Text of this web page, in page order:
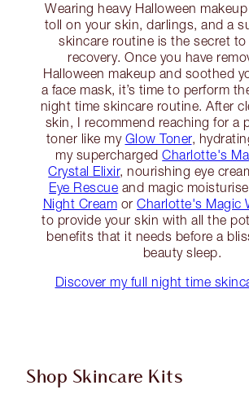
Wearing heavy Halloween
toll on your skin, darlings, and a
skincare routine is the secret
recovery. Once you have
Halloween makeup and soothed
a face mask, it’s time to perform
night time skincare routine. After
skin, I recommend reaching for a
toner like my Glow Toner,
my superchargedCharlotte's
Crystal Elixir, nourishing eye
Eye Rescue and magic
Night Cream or Charlotte's Magic
to provide your skin with all the
benefits that it needs before a
beauty sleep.
Discover my full night time
Shop Skincare Kits